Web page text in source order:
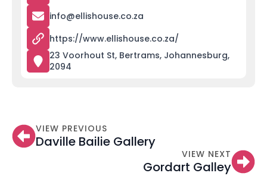
info@ellishouse.co.za
https://www.ellishouse.co.za/
23 Voorhout St, Bertrams, Johannesburg,
2094
VIEW PREVIOUS
Daville Bailie Gallery
VIEW NEXT
Gordart Galley